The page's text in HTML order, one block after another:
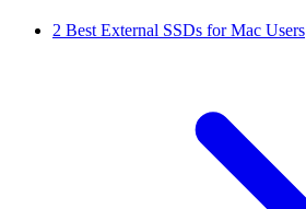
2 Best External SSDs for Mac Users